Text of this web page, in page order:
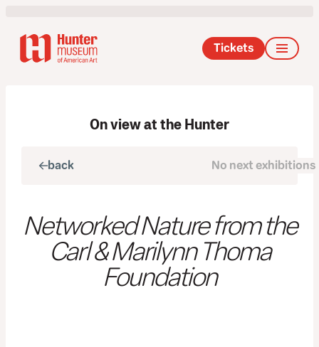
Tickets
On view at the Hunter
back next
No next exhibitions
Networked Nature from the
Carl & Marilynn Thoma
Foundation